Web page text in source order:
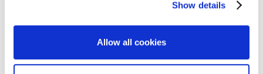
We use cookies to personalise content and ads, to
our social media, advertising and analytics partners who
may combine it with other information that you’ve
Show details
Allow all cookies